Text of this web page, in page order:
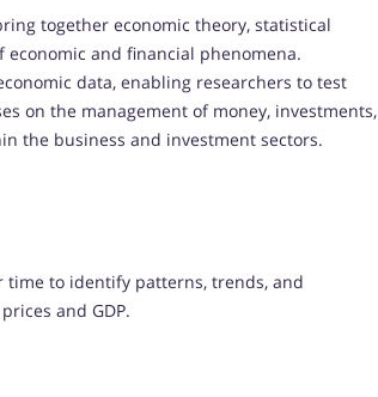
together economic theory, statistical
and financial phenomena.
data, enabling researchers to test
on the management of money, investments,
the business and investment sectors.
time to identify patterns, trends, and
and GDP.